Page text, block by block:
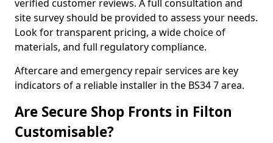
verified customer reviews. A full consultation and
site survey should be provided to assess your needs.
Look for transparent pricing, a wide choice of
materials, and full regulatory compliance.
Aftercare and emergency repair services are key
indicators of a reliable installer in the BS34 7 area.
Are Secure Shop Fronts in Filton
Customisable?